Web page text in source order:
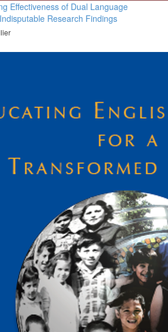
Effectiveness of Dual Language
Research Findings